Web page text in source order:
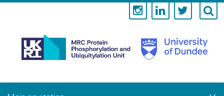
Medical
Research
Council